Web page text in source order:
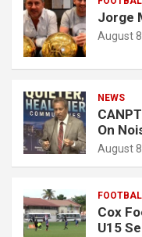
Jorge
August
NEWS
On
August
Cox
U15